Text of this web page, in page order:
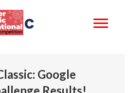
Google